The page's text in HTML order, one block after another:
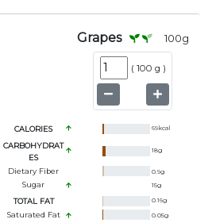
Grapes 100g
( 100 g )
CALORIES 69kcal
CARBOHYDRAT
ES
18g
Dietary Fiber 0.9g
Sugar 15g
TOTAL FAT 0.16g
Saturated Fat 0.05g